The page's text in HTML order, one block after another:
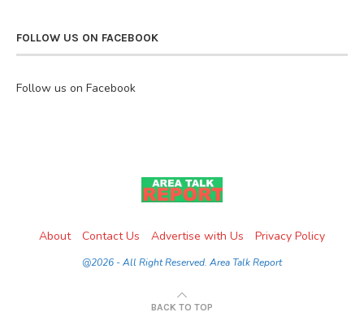
FOLLOW US ON FACEBOOK
Follow us on Facebook
About Contact Us Advertise with Us Privacy Policy
@2026 - All Right Reserved. Area Talk Report
BACK TO TOP